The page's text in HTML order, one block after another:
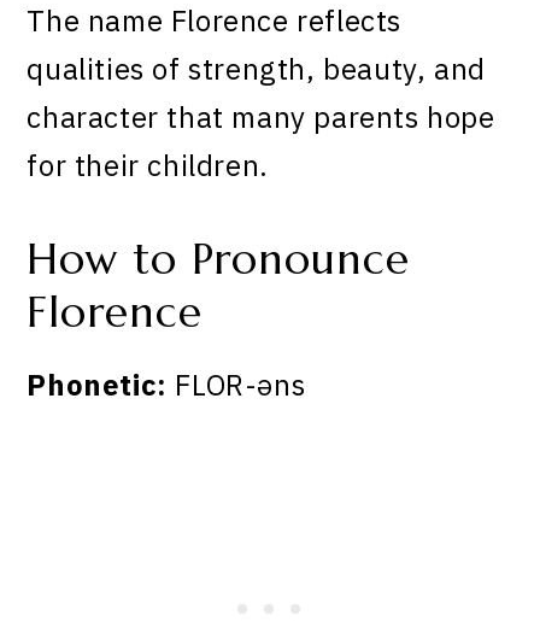
The name Florence reflects
qualities of strength, beauty, and
character that many parents hope
for their children.
How to Pronounce
Florence
Phonetic: FLOR-əns